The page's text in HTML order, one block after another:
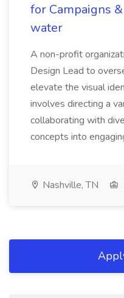
for Campaigns
water
A non-profit
Design Lead to
elevate the visual
involves directing a
collaborating with
concepts into
Nashville, TN